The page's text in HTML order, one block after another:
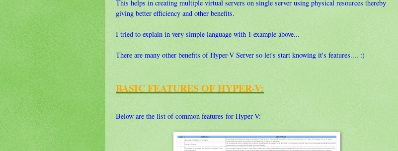
This helps in creating multiple virtual servers on single server using physical resources thereby
giving better efficiency and other benefits.
I tried to explain in very simple language with 1 example above...
There are many other benefits of Hyper-V Server so let's start knowing it's features.... :)
BASIC FEATURES OF HYPER-V:
Below are the list of common features for Hyper-V: